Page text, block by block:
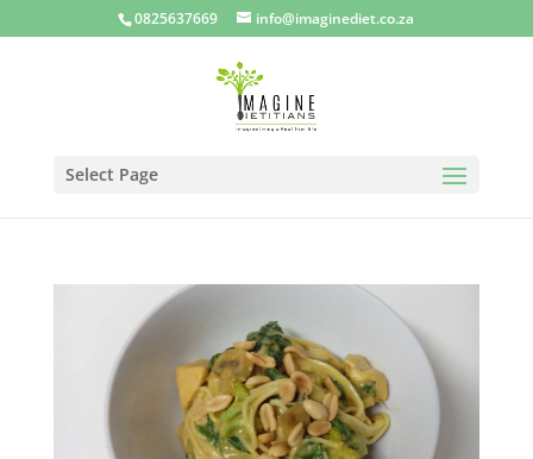
0825637669 info@imaginediet.co.za
Select Page